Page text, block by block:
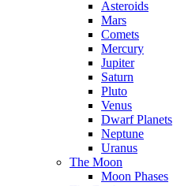
Asteroids
Mars
Comets
Mercury
Jupiter
Saturn
Pluto
Venus
Dwarf Planets
Neptune
Uranus
The Moon
Moon Phases